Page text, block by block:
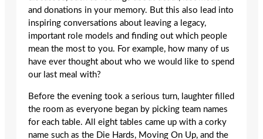
and donations in your memory. But this also lead into
inspiring conversations about leaving a legacy,
important role models and finding out which people
mean the most to you. For example, how many of us
have ever thought about who we would like to spend
our last meal with?
Before the evening took a serious turn, laughter filled
the room as everyone began by picking team names
for each table. All eight tables came up with a corky
name such as the Die Hards, Moving On Up, and the